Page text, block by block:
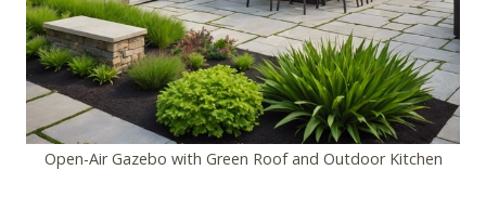
Open-Air Gazebo with Green Roof and Outdoor Kitchen